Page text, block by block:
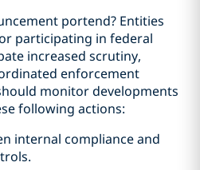
portend? Entities
participating in federal
increased scrutiny,
enforcement
monitor developments
following actions:
internal compliance and